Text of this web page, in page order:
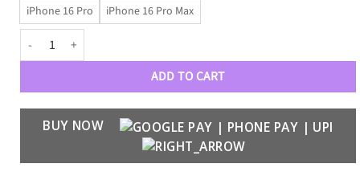
iPhone 16 Pro iPhone 16 Pro Max
K-DOO ARES Drop Protection iPhone Case quantity
ADD TO CART
BUY NOW